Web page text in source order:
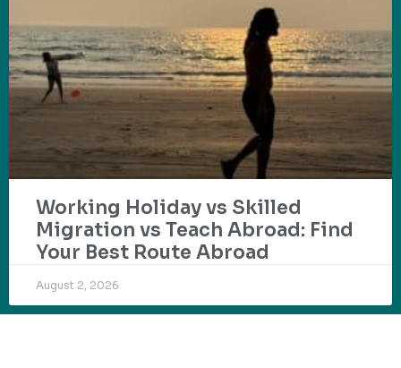
Working Holiday vs Skilled
Migration vs Teach Abroad: Find
Your Best Route Abroad
August 2, 2026